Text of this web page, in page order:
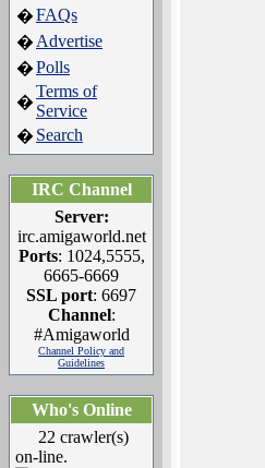
�FAQs
� Advertise
�Polls
�
Terms of
Service
� Search
IRC Channel
Server:
irc.amigaworld.net
Ports: 1024,5555,
6665-6669
SSL port: 6697
Channel:
#Amigaworld
Channel Policy and
Guidelines
Who's Online
22 crawler(s)
on-line.